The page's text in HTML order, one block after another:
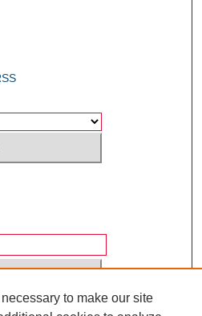
to make our site